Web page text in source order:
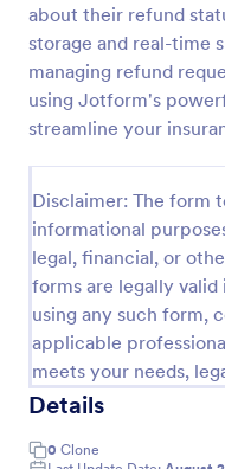
about their refund
storage and real-time
managing refund
using Jotform's
streamline your
Disclaimer: The form
informational
legal, financial, or
forms are legally
using any such form,
applicable
meets your needs,
Details
0 Clone
Sell products or
Business Payment
embed in your site.
transaction fees!
Go to Category:
Payment Forms